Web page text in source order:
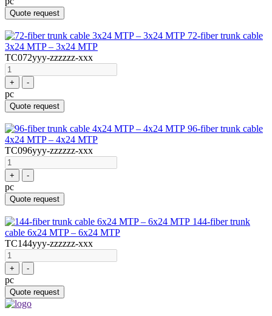
Quote request
72-fiber trunk cable
3x24 MTP – 3x24 MTP
TC072yyy-zzzzzz-xxx
+ -
pc
Quote request
96-fiber trunk cable
4x24 MTP – 4x24 MTP
TC096yyy-zzzzzz-xxx
+ -
pc
Quote request
144-fiber trunk
cable 6x24 MTP – 6x24 MTP
TC144yyy-zzzzzz-xxx
+ -
pc
Quote request